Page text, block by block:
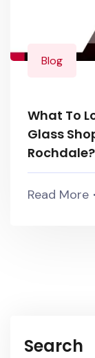
Blog
What To
Glass
Rochdale?
Read More
Search